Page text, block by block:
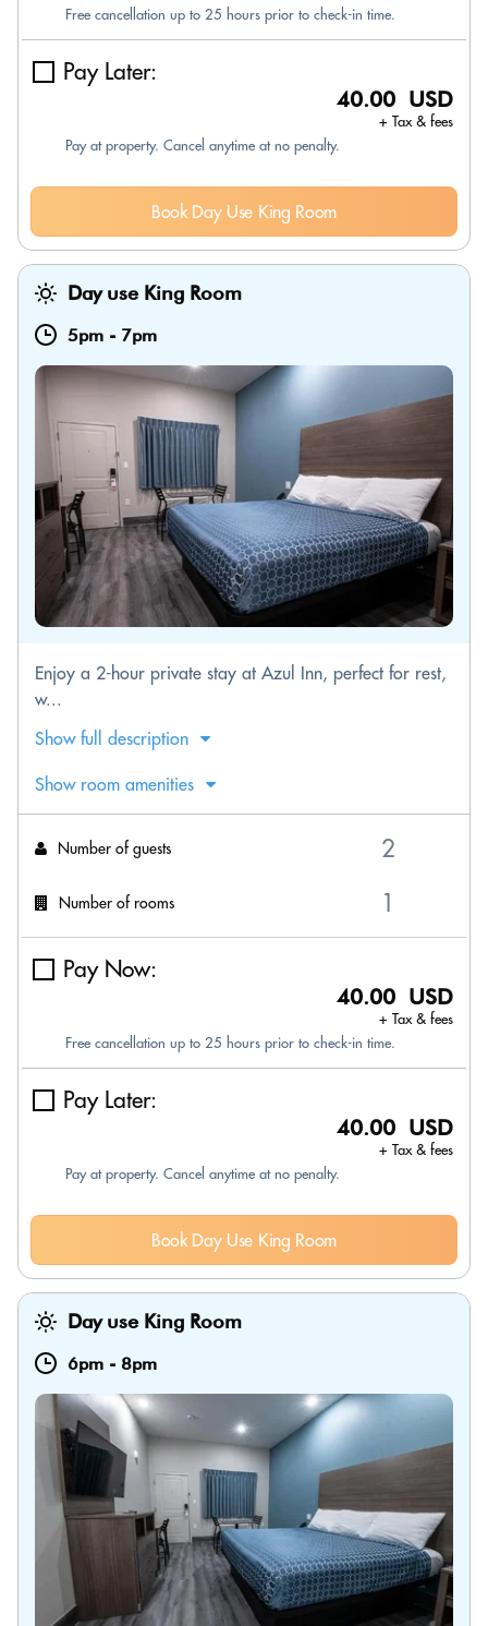
Free cancellation up to 25 hours prior to check-in time.
Pay Later:
40.00 USD
+ Tax & fees
Pay at property. Cancel anytime at no penalty.
Book Day Use King Room
Day use King Room
5pm - 7pm
Enjoy a 2-hour private stay at Azul Inn, perfect for rest,
w...
Show full description
Show room amenities
Number of guests
Number of rooms
Pay Now:
40.00 USD
+ Tax & fees
Free cancellation up to 25 hours prior to check-in time.
Pay Later:
40.00 USD
+ Tax & fees
Pay at property. Cancel anytime at no penalty.
Book Day Use King Room
Day use King Room
6pm - 8pm